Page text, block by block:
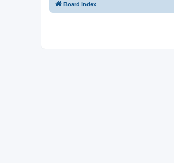
Board index